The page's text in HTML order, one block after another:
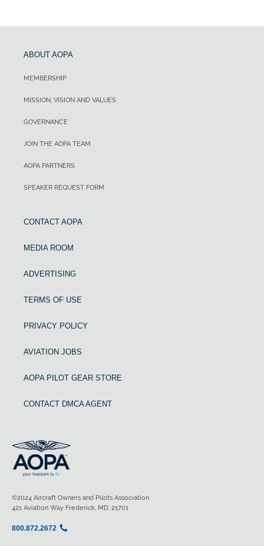
ABOUT AOPA
MEMBERSHIP
MISSION, VISION AND VALUES
GOVERNANCE
JOIN THE AOPA TEAM
AOPA PARTNERS
SPEAKER REQUEST FORM
CONTACT AOPA
MEDIA ROOM
ADVERTISING
TERMS OF USE
PRIVACY POLICY
AVIATION JOBS
AOPA PILOT GEAR STORE
CONTACT DMCA AGENT
©2024 Aircraft Owners and Pilots Association
421 Aviation Way Frederick, MD, 21701
800.872.2672